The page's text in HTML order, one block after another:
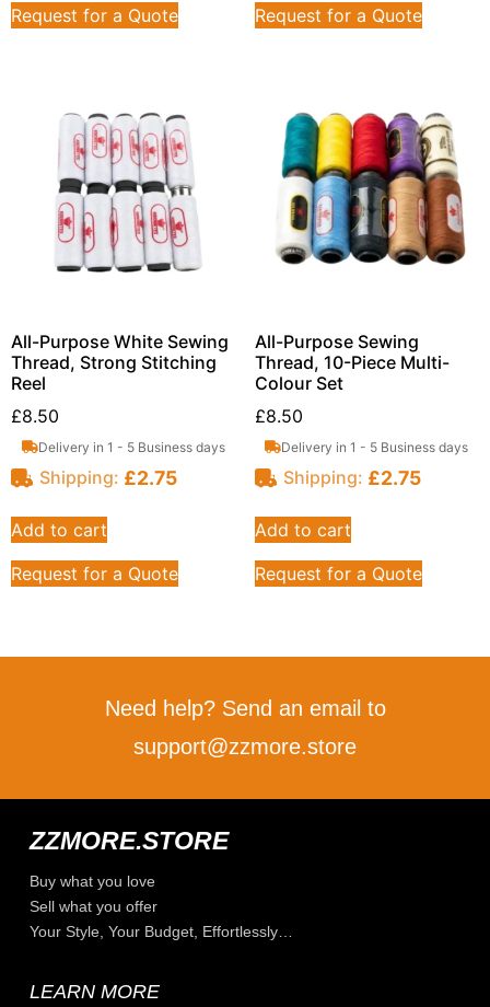
Request for a Quote
Request for a Quote
All-Purpose White Sewing
Thread, Strong Stitching
Reel
£8.50
Delivery in 1 - 5 Business days
Shipping: £2.75
Add to cart
Request for a Quote
All-Purpose Sewing
Thread, 10-Piece Multi-
Colour Set
£8.50
Delivery in 1 - 5 Business days
Shipping: £2.75
Add to cart
Request for a Quote
Need help? Send an email to
support@zzmore.store
ZZMORE.STORE
Buy what you love
Sell what you offer
Your Style, Your Budget, Effortlessly…
LEARN MORE